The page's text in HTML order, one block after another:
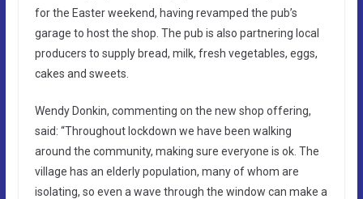
for the Easter weekend, having revamped the pub’s
garage to host the shop. The pub is also partnering local
producers to supply bread, milk, fresh vegetables, eggs,
cakes and sweets.
Wendy Donkin, commenting on the new shop offering,
said: “Throughout lockdown we have been walking
around the community, making sure everyone is ok. The
village has an elderly population, many of whom are
isolating, so even a wave through the window can make a